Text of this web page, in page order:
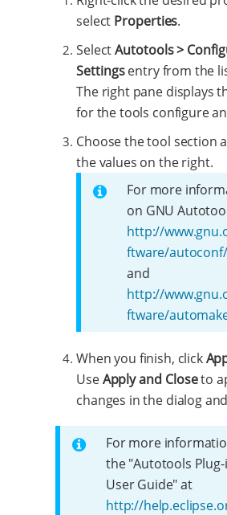
select Properties.
SelectAutotools >
Settingsentry from the
The right pane displays
for the tools configure
Choose the tool section
the values on the right.
For more
on GNU
http://
ftware/autoconf/
and
http://
ftware/
When you finish, click
UseApply and Closeto
changes in the dialog
For more
the "Autotools
User Guide" at
http://